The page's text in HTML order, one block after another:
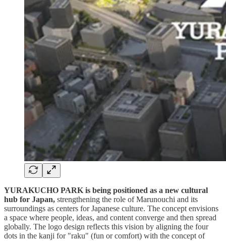
YURAKUCHO PARK is being positioned as a new cultural
hub for Japan, strengthening the role of Marunouchi and its
surroundings as centers for Japanese culture. The concept envisions
a space where people, ideas, and content converge and then spread
globally. The logo design reflects this vision by aligning the four
dots in the kanji for "raku" (fun or comfort) with the concept of